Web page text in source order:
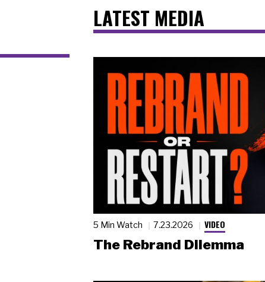
LATEST MEDIA
5 Min Watch 7.23.2026 VIDEO
The Rebrand Dilemma